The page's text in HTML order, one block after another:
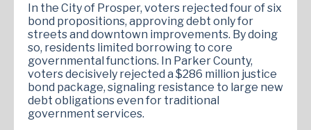
In the City of Prosper, voters rejected four of six
bond propositions, approving debt only for
streets and downtown improvements. By doing
so, residents limited borrowing to core
governmental functions. In Parker County,
voters decisively rejected a $286 million justice
bond package, signaling resistance to large new
debt obligations even for traditional
government services.